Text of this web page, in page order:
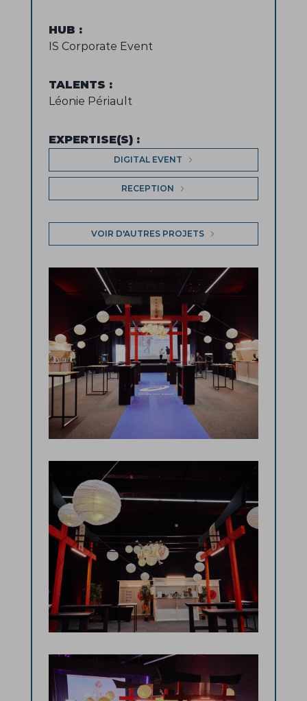
HUB :
IS Corporate Event
TALENTS :
Léonie Périault
EXPERTISE(S) :
DIGITAL EVENT
RECEPTION
VOIR D'AUTRES PROJETS